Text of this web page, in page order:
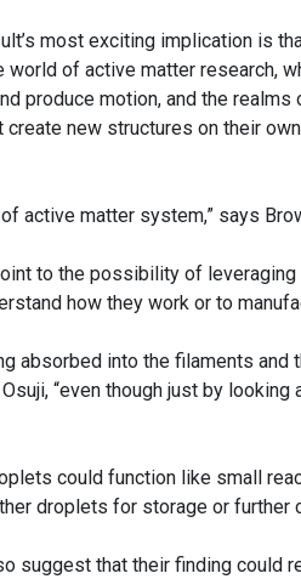
most exciting implication is
world of active matter research,
produce motion, and the
create new structures on their
active matter system,” says
to the possibility of
how they work or to
absorbed into the filaments
“even though just by
could function like small
droplets for storage or further
suggest that their finding could